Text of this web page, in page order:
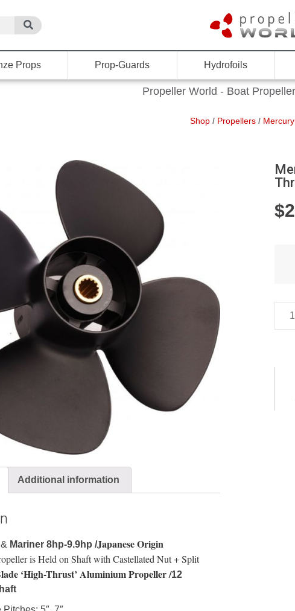
Props Prop-Guards Hydrofoils
Propeller World - Boat
Shop/ Propellers/
Additional information
& Mariner 8hp-9.9hp /Japanese Origin
is Held on Shaft with Castellated Nut + Split
‘High-Thrust’ Aluminium Propeller /12
$